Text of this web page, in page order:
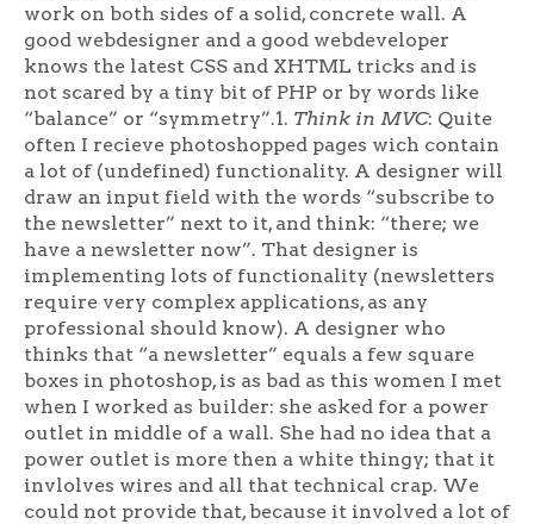
work on both sides of a solid, concrete wall. A
good webdesigner and a good webdeveloper
knows the latest CSS and XHTML tricks and is
not scared by a tiny bit of PHP or by words like
“balance” or “symmetry”.1. Think in MVC: Quite
often I recieve photoshopped pages wich contain
a lot of (undefined) functionality. A designer will
draw an input field with the words “subscribe to
the newsletter” next to it, and think: “there; we
have a newsletter now”. That designer is
implementing lots of functionality (newsletters
require very complex applications, as any
professional should know). A designer who
thinks that “a newsletter” equals a few square
boxes in photoshop, is as bad as this women I met
when I worked as builder: she asked for a power
outlet in middle of a wall. She had no idea that a
power outlet is more then a white thingy; that it
invlolves wires and all that technical crap. We
could not provide that, because it involved a lot of